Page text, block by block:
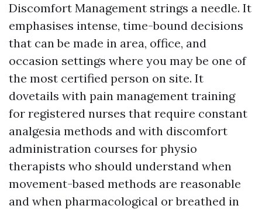
Discomfort Management strings a needle. It
emphasises intense, time-bound decisions
that can be made in area, office, and
occasion settings where you may be one of
the most certified person on site. It
dovetails with pain management training
for registered nurses that require constant
analgesia methods and with discomfort
administration courses for physio
therapists who should understand when
movement-based methods are reasonable
and when pharmacological or breathed in